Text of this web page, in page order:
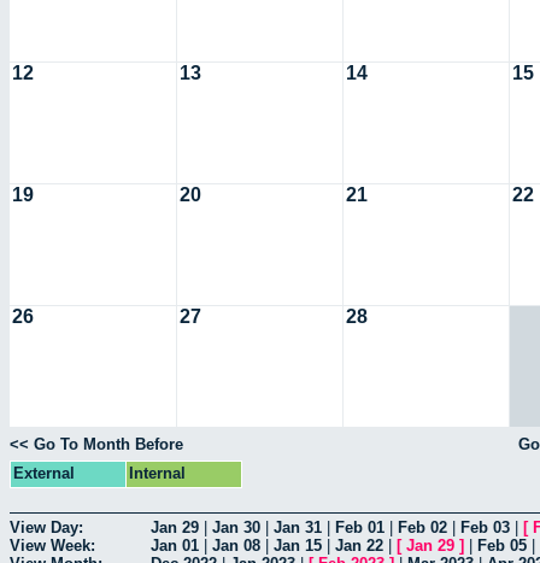
12 13 14 15
19 20 21 22
26 27 28
<< Go To Month Before
External
Internal
View Day: Jan 29 Jan 30 Jan 31 Feb 01 Feb 02 Feb 03 [
View Week:
Jan 01 Jan 08 Jan 15 Jan 22 [ Jan 29 ] Feb 05